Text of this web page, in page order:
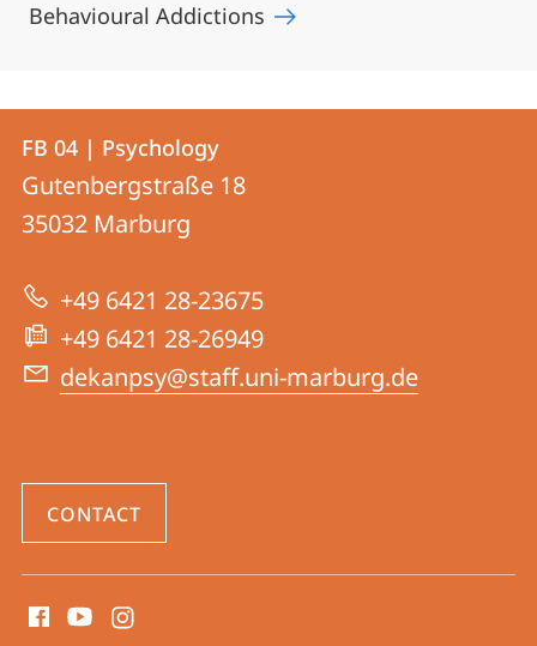
Behavioural Addictions
Contact
Contact
details
FB
04
|
Psychology
FB 04 | Psychology
Gutenbergstraße 18
35032 Marburg
+49 6421 28-23675
+49 6421 28-26949
dekanpsy@staff.uni-marburg.de
CONTACT
media